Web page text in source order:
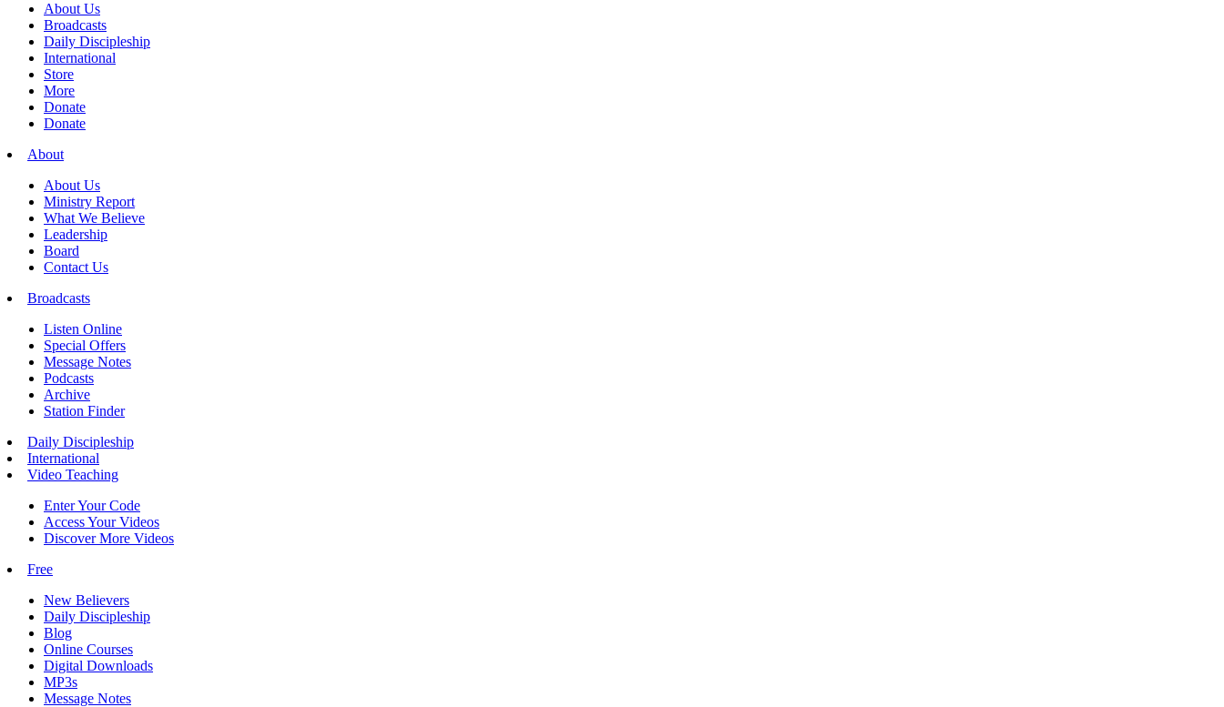
About Us
Broadcasts
Daily Discipleship
International
Store
More
Donate
Donate
About
About Us
Ministry Report
What We Believe
Leadership
Board
Contact Us
Broadcasts
Listen Online
Special Offers
Message Notes
Podcasts
Archive
Station Finder
Daily Discipleship
International
Video Teaching
Enter Your Code
Access Your Videos
Discover More Videos
Free
New Believers
Daily Discipleship
Blog
Online Courses
Digital Downloads
MP3s
Message Notes